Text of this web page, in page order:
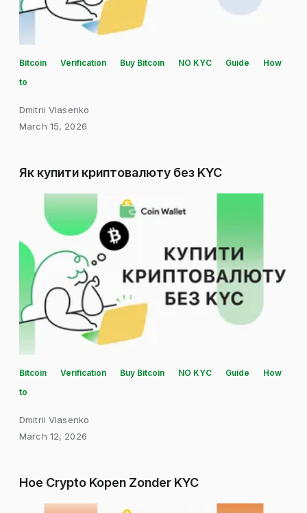
Bitcoin Verification Buy Bitcoin NO KYC Guide
How
to
Dmitrii Vlasenko
March 15, 2026
Як купити криптовалюту без KYC
Bitcoin Verification Buy Bitcoin NO KYC Guide
How
to
Dmitrii Vlasenko
March 12, 2026
Hoe Crypto Kopen Zonder KYC